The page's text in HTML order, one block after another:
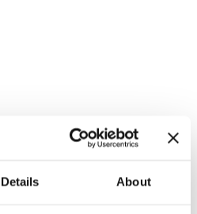
Details About